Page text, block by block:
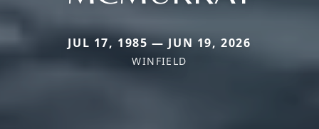
JUL 17, 1985 — JUN 19, 2026
WINFIELD